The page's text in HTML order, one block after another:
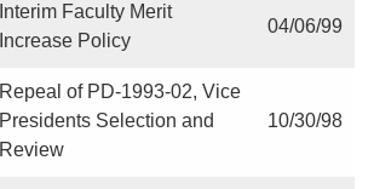
Interim Faculty Merit
Increase Policy
04/06/99
Repeal of PD-1993-02, Vice
Presidents Selection and
Review
10/30/98